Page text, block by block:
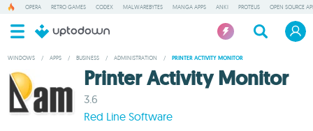
OPERA RETRO GAMES CODEX MALWAREBYTES MANGA APPS ANKI PROTEUS OPEN SOURCE
WINDOWS / APPS / BUSINESS / ADMINISTRATION / PRINTER ACTIVITY MONITOR
Printer Activity Monitor
3.6
Red Line Software